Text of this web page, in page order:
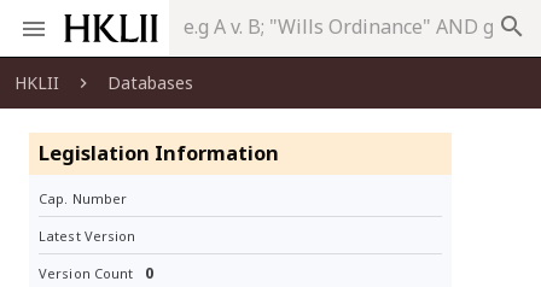
search
HKLII Databases
Legislation Information
Cap. Number
Latest Version
Version Count 0